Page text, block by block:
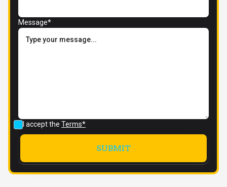
Message*
I accept the Terms*